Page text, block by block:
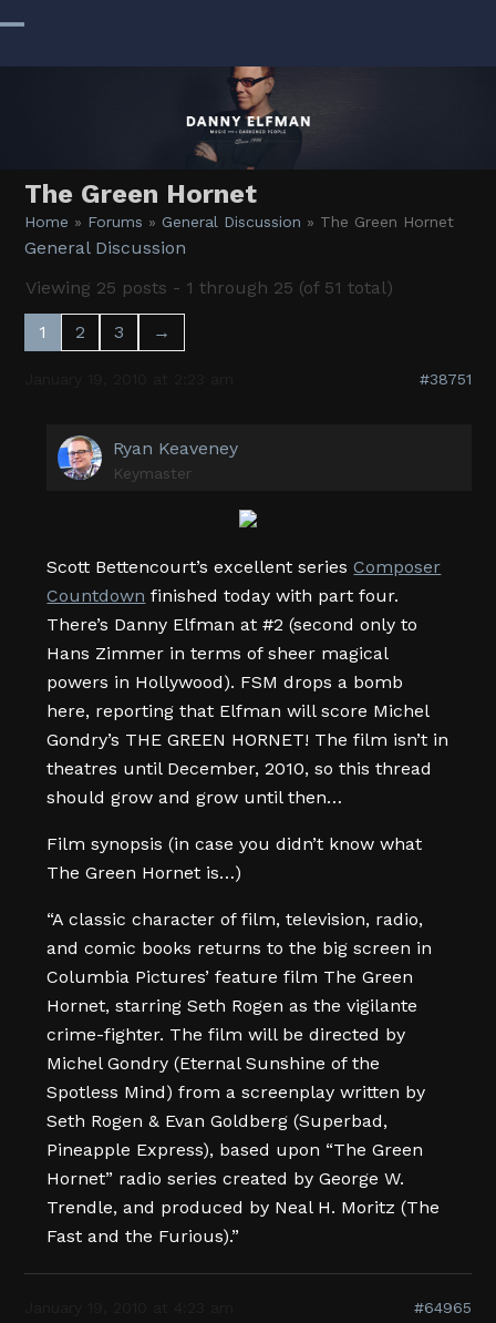
content
The Green Hornet
Home » Forums » General Discussion » The Green Hornet
General Discussion
Viewing 25 posts - 1 through 25 (of 51 total)
1 2 3 →
#38751
Ryan Keaveney
Keymaster
Scott Bettencourt’s excellent seriesComposer
Countdown finished today with part four.
There’s Danny Elfman at #2 (second only to
Hans Zimmer in terms of sheer magical
powers in Hollywood). FSM drops a bomb
here, reporting that Elfman will score Michel
Gondry’s THE GREEN HORNET! The film isn’t in
theatres until December, 2010, so this thread
should grow and grow until then…
Film synopsis (in case you didn’t know what
The Green Hornet is…)
“A classic character of film, television, radio,
and comic books returns to the big screen in
Columbia Pictures’ feature film The Green
Hornet, starring Seth Rogen as the vigilante
crime-fighter. The film will be directed by
Michel Gondry (Eternal Sunshine of the
Spotless Mind) from a screenplay written by
Seth Rogen & Evan Goldberg (Superbad,
Pineapple Express), based upon “The Green
Hornet” radio series created by George W.
Trendle, and produced by Neal H. Moritz (The
Fast and the Furious).”
#64965